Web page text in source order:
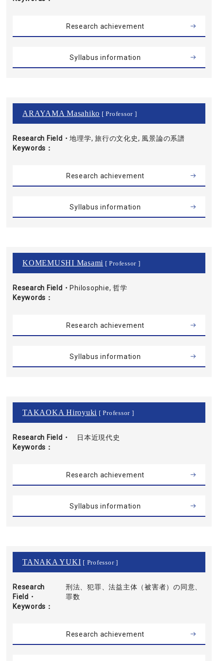
Research achievement
Syllabus information
ARAYAMA Masahiko [ Professor ]
Research Field・
Keywords
地理学, 旅行の文化史, 風景論の系譜
Research achievement
Syllabus information
KOMEMUSHI Masami [ Professor ]
Research Field・
Keywords
Philosophie, 哲学
Research achievement
Syllabus information
TAKAOKA Hiroyuki [ Professor ]
Research Field・
Keywords
日本近現代史
Research achievement
Syllabus information
TANAKA YUKI [ Professor ]
Research
Field・
Keywords
刑法、犯罪、法益主体（被害者）の同意、
罪数
Research achievement